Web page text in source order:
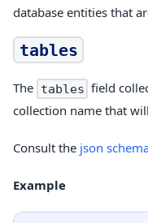
database entities that
tables
The tables field
collection name that
Consult the json
Example